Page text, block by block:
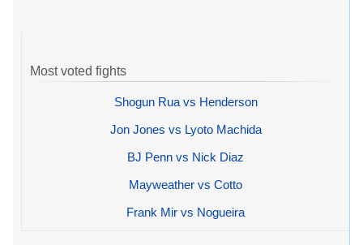
Most voted fights
Shogun Rua vs Henderson
Jon Jones vs Lyoto Machida
BJ Penn vs Nick Diaz
Mayweather vs Cotto
Frank Mir vs Nogueira